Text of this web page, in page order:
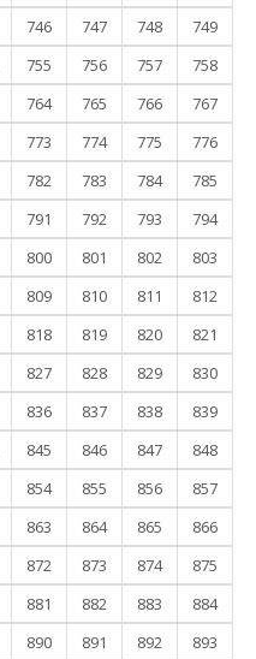
746 747 748
749
755 756 757
758
764 765 766
767
773 774 775
776
782 783 784
785
791 792 793
794
800 801 802
803
809 810 811
812
818 819 820
821
827 828 829
830
836 837 838
839
845 846 847
848
854 855 856
857
863 864 865
866
872 873 874
875
881 882 883
884
890 891 892
893